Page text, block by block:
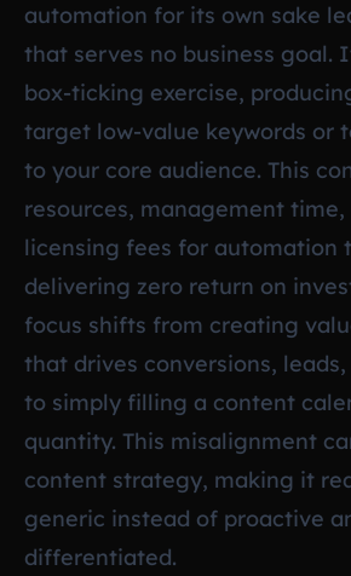
automation for its own sake
that serves no business goal.
box-ticking exercise,
target low-value keywords or
to your core audience. This
resources, management
licensing fees for automation
delivering zero return on
focus shifts from creating
that drives conversions,
to simply filling a content
quantity. This misalignment
content strategy, making it
generic instead of proactive
differentiated.